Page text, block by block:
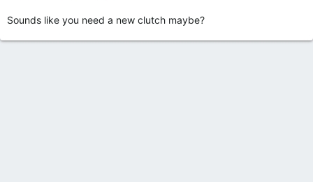
Sounds like you need a new clutch maybe?